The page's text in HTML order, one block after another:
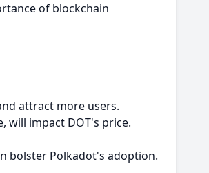
of blockchain
attract more users.
will impact DOT's price.
bolster Polkadot's adoption.